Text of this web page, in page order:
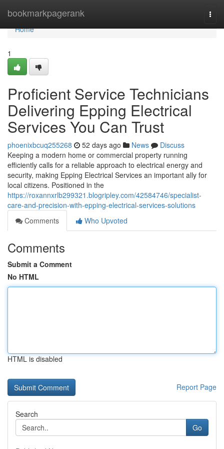
bookmarkpagerank
Home
Home
1
Proficient Service Technicians
Delivering Epping Electrical
Services You Can Trust
phoenixbcuq255268 52 days ago News
Discuss
Keeping a modern home or commercial property running
efficiently calls for a reliable approach to electrical energy and
security, making Epping Electrical Services an important ally for
local citizens. Positioned in the
https://roxannxrlb299321.blogripley.com/42584746/specialist-
care-and-precision-with-epping-electrical-services-solutions
Comments
Who Upvoted
Comments
Submit a Comment
No HTML
HTML is disabled
Report Page
Search
Go